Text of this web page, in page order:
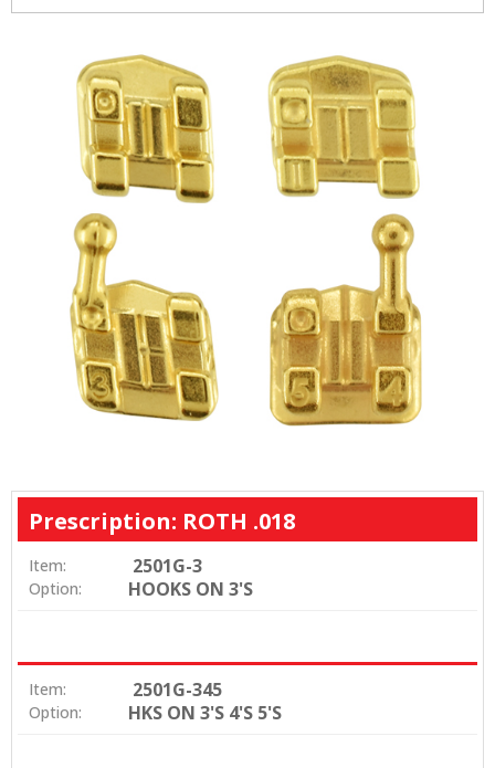
Prescription: ROTH .018
Item: 2501G-3
Option: HOOKS ON 3'S
Item: 2501G-345
Option: HKS ON 3'S 4'S 5'S